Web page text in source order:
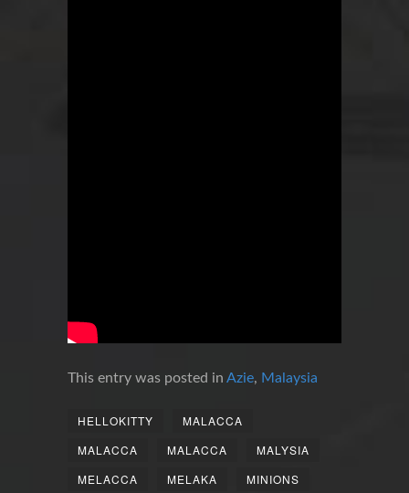
This entry was posted in Azie, Malaysia
HELLOKITTY
MALACCA
MALACCA
MALACCA
MALYSIA
MELACCA
MELAKA
MINIONS